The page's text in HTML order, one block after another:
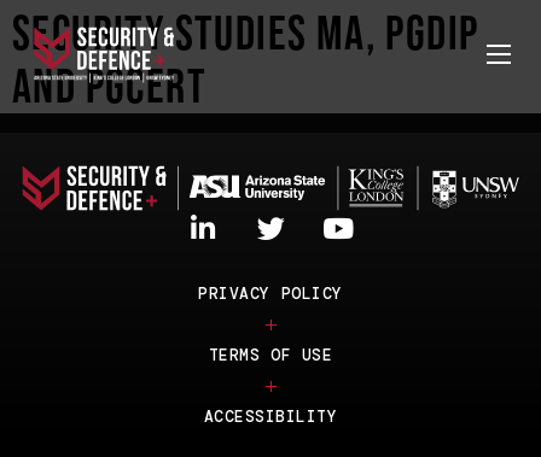
Security Studies MA, PGDip
and PGCert
PRIVACY POLICY
TERMS OF USE
ACCESSIBILITY